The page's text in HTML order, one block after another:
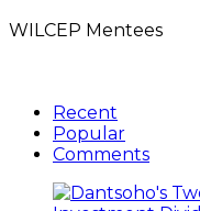
WILCEP Mentees
Recent
Popular
Comments